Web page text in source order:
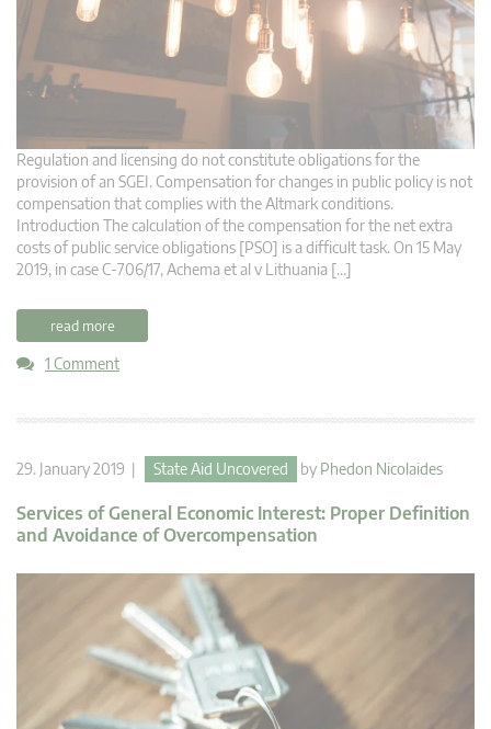
Regulation and licensing do not constitute obligations for the
provision of an SGEI. Compensation for changes in public policy is not
compensation that complies with the Altmark conditions.
Introduction The calculation of the compensation for the net extra
costs of public service obligations [PSO] is a difficult task. On 15 May
2019, in case C-706/17, Achema et al v Lithuania […]
read more
1 Comment
29. January 2019 | State Aid Uncovered by Phedon Nicolaides
Services of General Economic Interest: Proper Definition
and Avoidance of Overcompensation